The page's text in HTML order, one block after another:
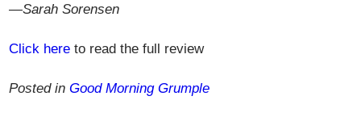
—Sarah Sorensen
Click here to read the full review
Posted inGood Morning Grumple